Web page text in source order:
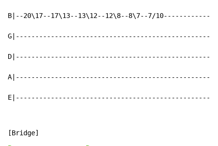
B|--20\17--17\13--13\12--12\8--8\7--7/